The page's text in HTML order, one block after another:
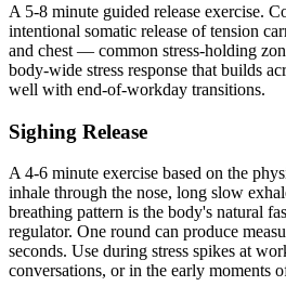
A 5-8 minute guided release exercise.
intentional somatic release of tension
and chest — common stress-holding
body-wide stress response that builds
well with end-of-workday transitions.
Sighing Release
A 4-6 minute exercise based on the
inhale through the nose, long slow
breathing pattern is the body's natural
regulator. One round can produce
seconds. Use during stress spikes at
conversations, or in the early moments